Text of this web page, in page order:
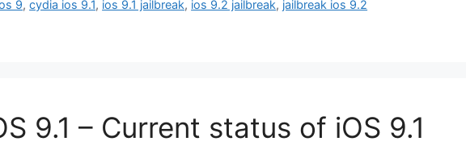
9,cydia ios 9.1, ios 9.1 jailbreak, ios 9.2 jailbreak, jailbreak ios 9.2
9.1 – Current status of iOS 9.1